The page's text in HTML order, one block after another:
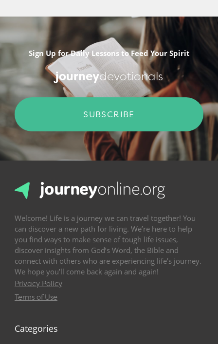
Sign Up for Daily Lessons to Feed Your Spirit
journeydevotionals
SUBSCRIBE
Welcome! Life is a journey we can travel together! You
can discover a new path for living. We’re here to help
you find ways to make sense of tough life issues,
discover insights from God’s Word, the Bible and
connect with others who are experiencing life’s journey.
We hope you’ll come back again and again!
Privacy Policy
Terms of Use
Categories